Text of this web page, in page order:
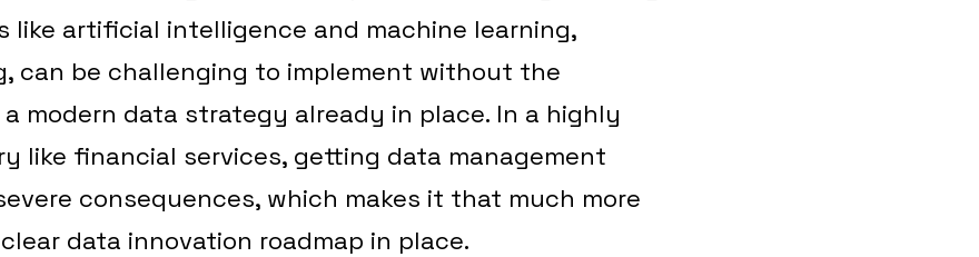
like artificial intelligence and machine learning,
can be challenging to implement without the
modern data strategy already in place. In a highly
like financial services, getting data management
consequences, which makes it that much more
data innovation roadmap in place.